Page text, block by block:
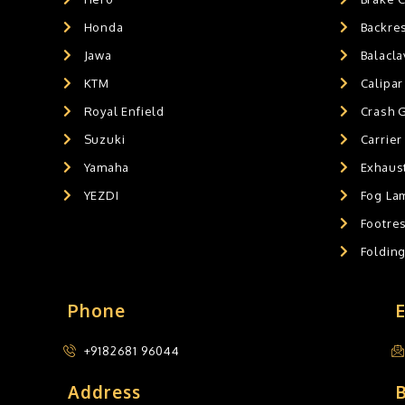
HANDLEBAR WEIGHTS
HANDLEBAR WEIGHT'S
MOBILE HOLDERS
Honda
Jawa
KTM
Royal Enfield
Suzuki
Yamaha
YEZDI
Crash
Carrier
Fog
Phone
+9182681 96044
Address